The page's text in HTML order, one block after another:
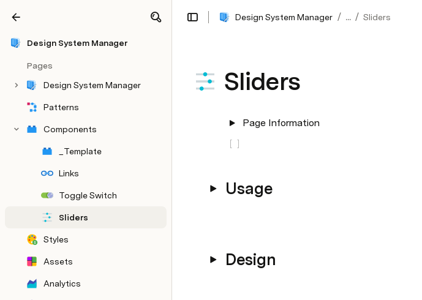
Design System Manager
Pages
Design System Manager
Patterns
Components
_Template
Links
Toggle Switch
Sliders
Styles
Assets
Analytics
Design System Manager / ... / Sliders
Share Explore
Sliders
Page Information
Usage
Design